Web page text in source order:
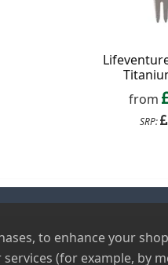
from
SRP:
to enhance your
(for example, by